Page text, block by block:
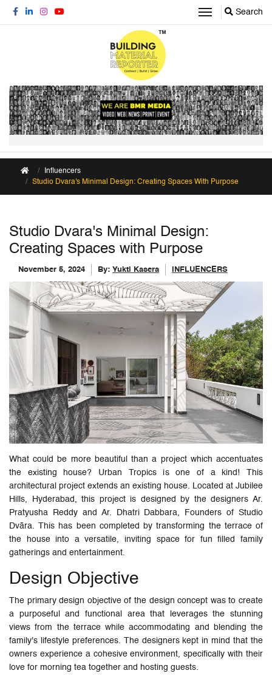
Search
Influencers
Studio Dvara's Minimal Design: Creating Spaces With Purpose
Studio Dvara's Minimal Design:
Creating Spaces with Purpose
November 5, 2024 By: Yukti Kasera INFLUENCERS
What could be more beautiful than a project which accentuates
the existing house? Urban Tropics is one of a kind! This
architectural project extends an existing house. Located at Jubilee
Hills, Hyderabad, this project is designed by the designers Ar.
Pratyusha Reddy and Ar. Dhatri Dabbara, Founders of Studio
Dvāra. This has been completed by transforming the terrace of
the house into a versatile, inviting space for fun filled family
gatherings and entertainment.
Design Objective
The primary design objective of the design concept was to create
a purposeful and functional area that leverages the stunning
views from the terrace while accommodating and blending the
family's lifestyle preferences. The designers kept in mind that the
owners experience a cohesive environment, specifically with their
love for morning tea together and hosting guests.